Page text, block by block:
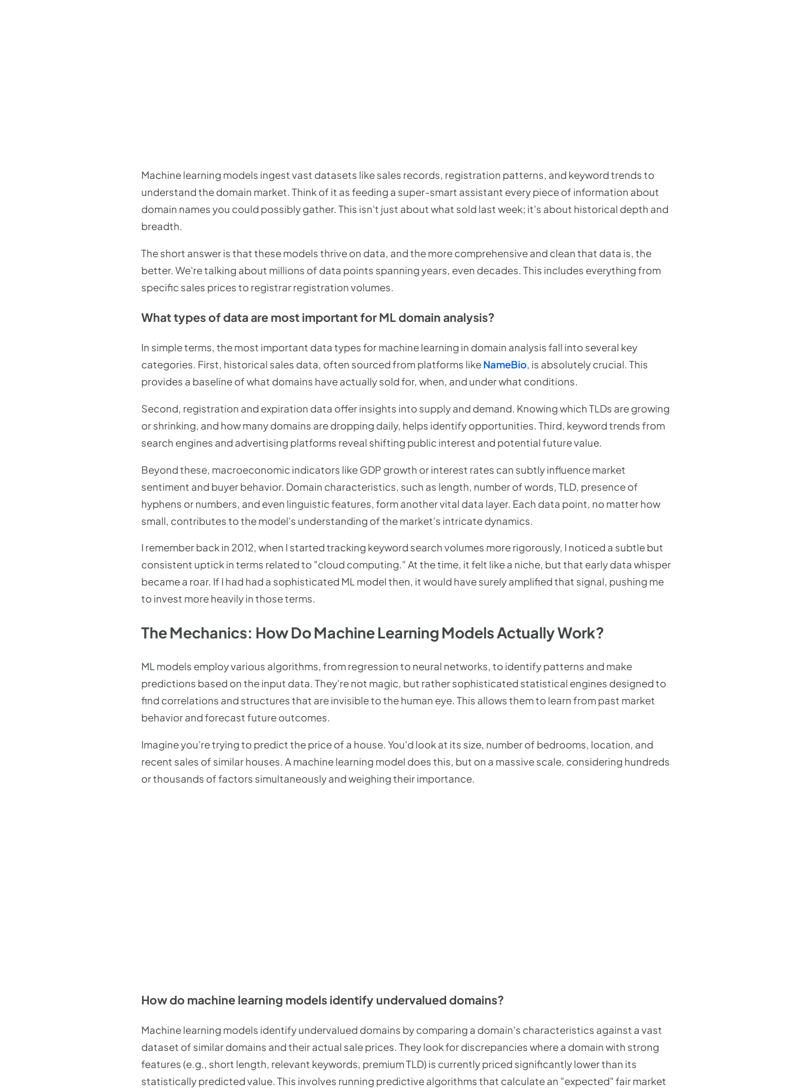
Machine learning models ingest vast datasets like sales records, registration patterns, and keyword trends to
understand the domain market. Think of it as feeding a super-smart assistant every piece of information about
domain names you could possibly gather. This isn't just about what sold last week; it's about historical depth and
breadth.
The short answer is that these models thrive on data, and the more comprehensive and clean that data is, the
better. We're talking about millions of data points spanning years, even decades. This includes everything from
specific sales prices to registrar registration volumes.
What types of data are most important for ML domain analysis?
In simple terms, the most important data types for machine learning in domain analysis fall into several key
categories. First, historical sales data, often sourced from platforms likeNameBio, is absolutely crucial. This
provides a baseline of what domains have actually sold for, when, and under what conditions.
Second, registration and expiration data offer insights into supply and demand. Knowing which TLDs are growing
or shrinking, and how many domains are dropping daily, helps identify opportunities. Third, keyword trends from
search engines and advertising platforms reveal shifting public interest and potential future value.
Beyond these, macroeconomic indicators like GDP growth or interest rates can subtly influence market
sentiment and buyer behavior. Domain characteristics, such as length, number of words, TLD, presence of
hyphens or numbers, and even linguistic features, form another vital data layer. Each data point, no matter how
small, contributes to the model's understanding of the market's intricate dynamics.
I remember back in 2012, when I started tracking keyword search volumes more rigorously, I noticed a subtle but
consistent uptick in terms related to "cloud computing." At the time, it felt like a niche, but that early data whisper
became a roar. If I had had a sophisticated ML model then, it would have surely amplified that signal, pushing me
to invest more heavily in those terms.
The Mechanics: How Do Machine Learning Models Actually Work?
ML models employ various algorithms, from regression to neural networks, to identify patterns and make
predictions based on the input data. They're not magic, but rather sophisticated statistical engines designed to
find correlations and structures that are invisible to the human eye. This allows them to learn from past market
behavior and forecast future outcomes.
Imagine you're trying to predict the price of a house. You'd look at its size, number of bedrooms, location, and
recent sales of similar houses. A machine learning model does this, but on a massive scale, considering hundreds
or thousands of factors simultaneously and weighing their importance.
How do machine learning models identify undervalued domains?
Machine learning models identify undervalued domains by comparing a domain's characteristics against a vast
dataset of similar domains and their actual sale prices. They look for discrepancies where a domain with strong
features (e.g., short length, relevant keywords, premium TLD) is currently priced significantly lower than its
statistically predicted value. This involves running predictive algorithms that calculate an "expected" fair market